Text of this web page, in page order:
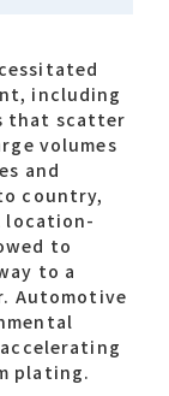
including
that scatter
volumes
and
country,
location-
to
to a
Automotive
plating.